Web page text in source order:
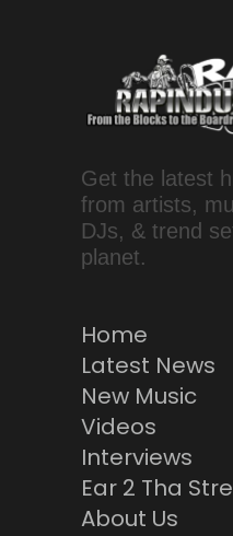
Get the latest
from artists,
DJs, & trend
planet.
Home
Latest News
New Music
Videos
Interviews
Ear 2 Tha
About Us